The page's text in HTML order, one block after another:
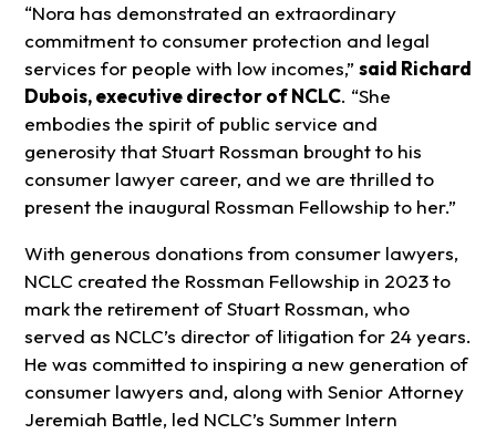
“Nora has demonstrated an extraordinary
commitment to consumer protection and legal
services for people with low incomes,” said Richard
Dubois, executive director of NCLC. “She
embodies the spirit of public service and
generosity that Stuart Rossman brought to his
consumer lawyer career, and we are thrilled to
present the inaugural Rossman Fellowship to her.”
With generous donations from consumer lawyers,
NCLC created the Rossman Fellowship in 2023 to
mark the retirement of Stuart Rossman, who
served as NCLC’s director of litigation for 24 years.
He was committed to inspiring a new generation of
consumer lawyers and, along with Senior Attorney
Jeremiah Battle, led NCLC’s Summer Intern